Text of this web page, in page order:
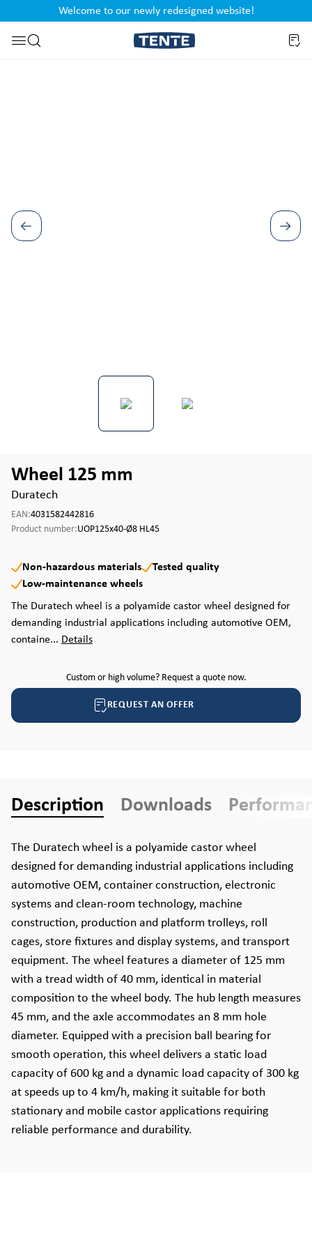
Skip to search
Welcome to our newly redesigned website!
Wheel 125 mm
Duratech
EAN:4031582442816
Product number:UOP125x40-Ø8 HL45
Non-hazardous materials
Tested quality
Low-maintenance wheels
The Duratech wheel is a polyamide castor wheel designed for
demanding industrial applications including automotive OEM,
containe... Details
Custom or high volume? Request a quote now.
REQUEST AN OFFER
Description Downloads
The Duratech wheel is a polyamide castor wheel
designed for demanding industrial applications including
automotive OEM, container construction, electronic
systems and clean-room technology, machine
construction, production and platform trolleys, roll
cages, store fixtures and display systems, and transport
equipment. The wheel features a diameter of 125 mm
with a tread width of 40 mm, identical in material
composition to the wheel body. The hub length measures
45 mm, and the axle accommodates an 8 mm hole
diameter. Equipped with a precision ball bearing for
smooth operation, this wheel delivers a static load
capacity of 600 kg and a dynamic load capacity of 300 kg
at speeds up to 4 km/h, making it suitable for both
stationary and mobile castor applications requiring
reliable performance and durability.